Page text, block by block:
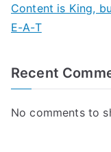
Content is King,
E-A-T
Recent
No comments to